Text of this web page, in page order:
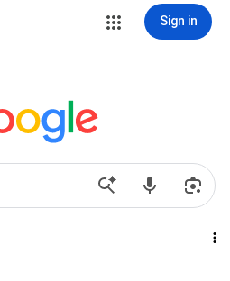
Sign in